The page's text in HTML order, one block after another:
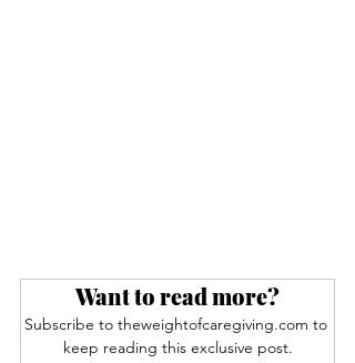
Want to read more?
Subscribe to theweightofcaregiving.com to
keep reading this exclusive post.